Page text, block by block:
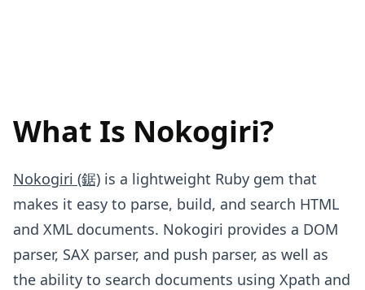
What Is Nokogiri?
Nokogiri (鋸) is a lightweight Ruby gem that
makes it easy to parse, build, and search HTML
and XML documents. Nokogiri provides a DOM
parser, SAX parser, and push parser, as well as
the ability to search documents using Xpath and